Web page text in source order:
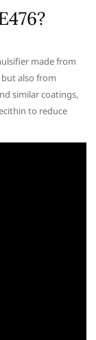
made from
also from
similar coatings,
to reduce